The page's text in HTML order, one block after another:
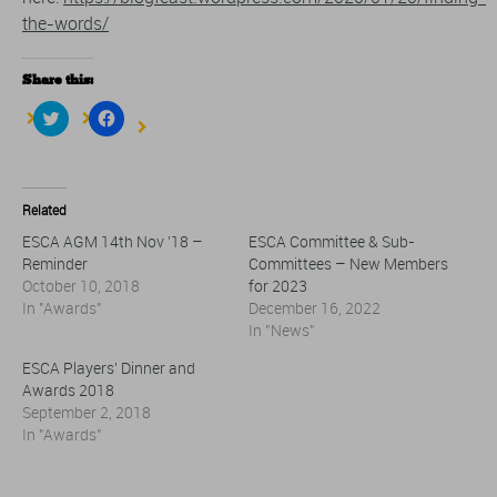
the-words/
Share this:
Click
to
(Opens
in
new
Click
to
Related
ESCA AGM 14th Nov ’18 –
Reminder
October 10, 2018
In "Awards"
ESCA Committee & Sub-
Committees – New Members
for 2023
December 16, 2022
In "News"
ESCA Players’ Dinner and
Awards 2018
September 2, 2018
In "Awards"